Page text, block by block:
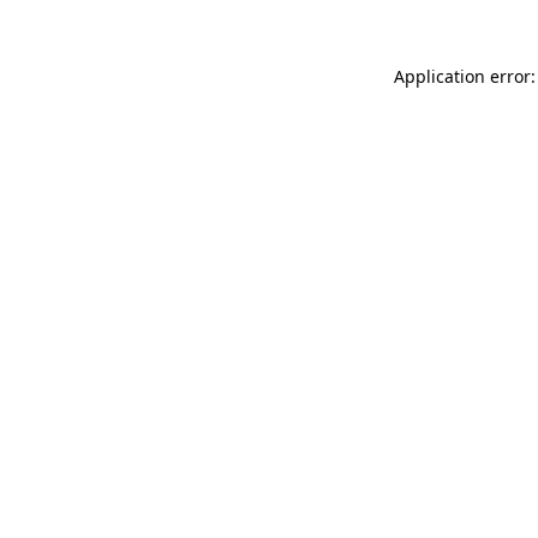
Application